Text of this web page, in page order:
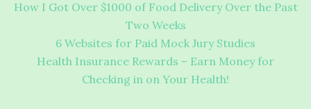
How I Got Over $1000 of Food Delivery Over the Past
Two Weeks
6 Websites for Paid Mock Jury Studies
Health Insurance Rewards – Earn Money for
Checking in on Your Health!